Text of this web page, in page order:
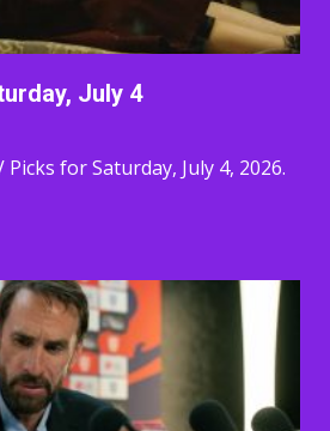
July 4
for Saturday, July 4, 2026.